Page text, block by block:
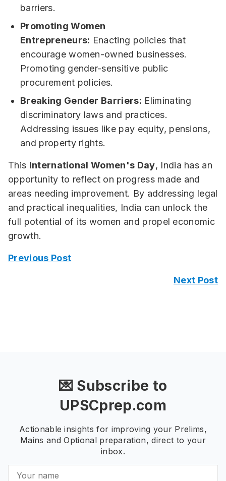
barriers.
Promoting Women
Entrepreneurs: Enacting policies that
encourage women-owned businesses.
Promoting gender-sensitive public
procurement policies.
Breaking Gender Barriers: Eliminating
discriminatory laws and practices.
Addressing issues like pay equity, pensions,
and property rights.
This International Women's Day, India has an
opportunity to reflect on progress made and
areas needing improvement. By addressing legal
and practical inequalities, India can unlock the
full potential of its women and propel economic
growth.
Previous Post
Next Post
💌 Subscribe to
UPSCprep.com
Actionable insights for improving your Prelims,
Mains and Optional preparation, direct to your
inbox.